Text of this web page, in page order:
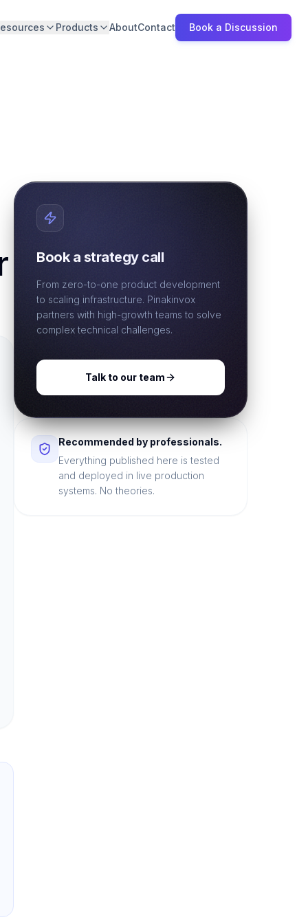
Products AboutContact Book a Discussion
Book a strategy call
From zero-to-one product development
to scaling infrastructure. Pinakinvox
partners with high-growth teams to solve
complex technical challenges.
Talk to our team
Recommended by professionals.
Everything published here is tested
and deployed in live production
systems. No theories.